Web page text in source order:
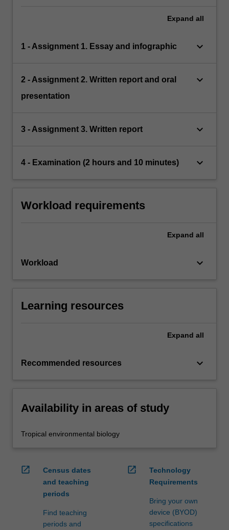
Expand all
1 - Assignment 1. Essay and infographic keyboard_arrow_down
2 - Assignment 2. Written report and oral
presentation
keyboard_arrow_down
3 - Assignment 3. Written report keyboard_arrow_down
4 - Examination (2 hours and 10 minutes) keyboard_arrow_down
Workload requirements
Expand all
Workload keyboard_arrow_down
Learning resources
Expand all
Recommended resources keyboard_arrow_down
Availability in areas of study
Tropical environmental biology
open_in_new
Census dates
and teaching
periods
Find teaching
periods and
open_in_new
Technology
Requirements
Bring your own
device (BYOD)
specifications